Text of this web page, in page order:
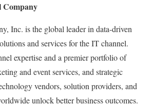
Company
Inc. is the global leader in data-driven
and services for the IT channel.
expertise and a premier portfolio of
and event services, and strategic
vendors, solution providers, and
unlock better business outcomes.